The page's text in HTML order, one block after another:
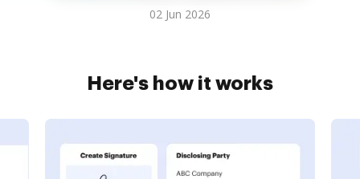
02 Jun 2026
Here's how it works